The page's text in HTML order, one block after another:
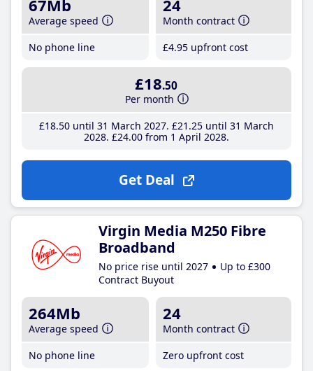
67Mb
Average speed
No phone line
24
Month contract
£4.95 upfront cost
£18.50
Per month
£18.50until 31 March 2027 £21 .25until 31 March
2028 £24.00from 1 April 2028
Get Deal
Virgin Media M250 Fibre
Broadband
No price rise until 2027
Up to £300
Contract Buyout
264Mb
Average speed
No phone line
24
Month contract
Zero upfront cost